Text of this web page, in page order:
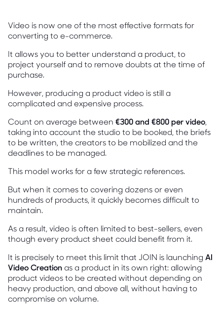
Video is now one of the most effective formats for
converting to e-commerce.
It allows you to better understand a product, to
project yourself and to remove doubts at the time of
purchase.
However, producing a product video is still a
complicated and expensive process.
Count on average between €300 and €800 per video,
taking into account the studio to be booked, the briefs
to be written, the creators to be mobilized and the
deadlines to be managed.
This model works for a few strategic references.
But when it comes to covering dozens or even
hundreds of products, it quickly becomes difficult to
maintain.
As a result, video is often limited to best-sellers, even
though every product sheet could benefit from it.
It is precisely to meet this limit that JOIN is launching AI
Video Creationas a product in its own right: allowing
product videos to be created without depending on
heavy production, and above all, without having to
compromise on volume.